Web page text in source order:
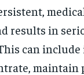
results in
can include
maintain